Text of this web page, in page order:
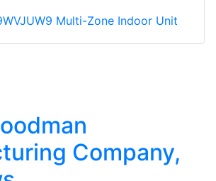
Multi-Zone Indoor Unit
Company,